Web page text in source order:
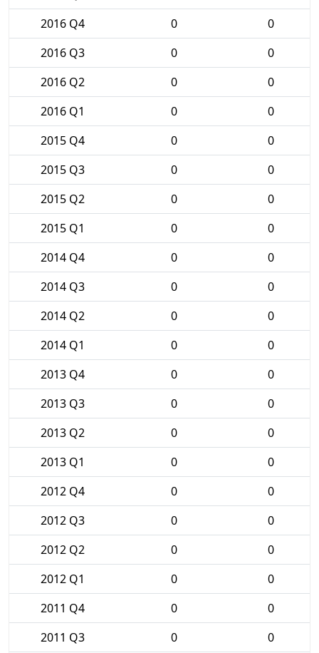
2016 Q4
0
0
2016 Q3
0
0
2016 Q2
0
0
2016 Q1
0
0
2015 Q4
0
0
2015 Q3
0
0
2015 Q2
0
0
2015 Q1
0
0
2014 Q4
0
0
2014 Q3
0
0
2014 Q2
0
0
2014 Q1
0
0
2013 Q4
0
0
2013 Q3
0
0
2013 Q2
0
0
2013 Q1
0
0
2012 Q4
0
0
2012 Q3
0
0
2012 Q2
0
0
2012 Q1
0
0
2011 Q4
0
0
2011 Q3
0
0